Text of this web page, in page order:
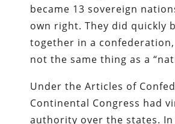
became 13 sovereign
own right. They did quickly
together in a
not the same thing as a
Under the Articles of
Continental Congress had
authority over the states.